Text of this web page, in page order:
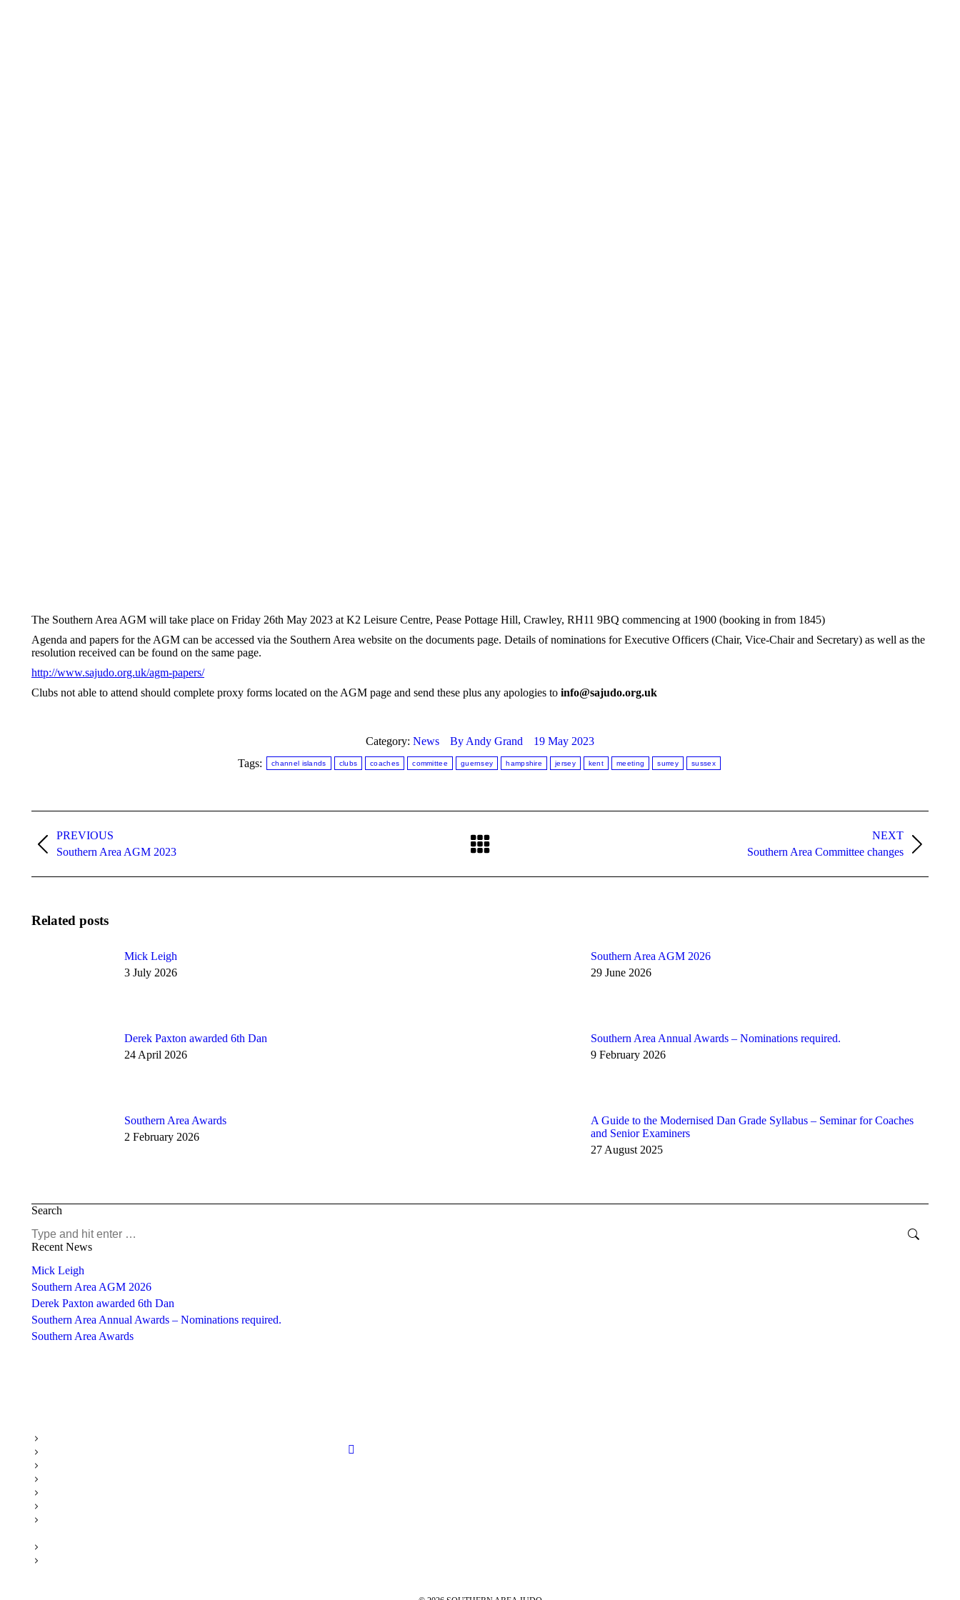
The Southern Area AGM will take place on Friday 26th May 2023 at K2 Leisure Centre, Pease Pottage Hill, Crawley, RH11 9BQ commencing at 1900 (booking in from 1845)
Agenda and papers for the AGM can be accessed via the Southern Area website on the documents page. Details of nominations for Executive Officers (Chair, Vice-Chair and Secretary) as well as the
resolution received can be found on the same page.
http://www.sajudo.org.uk/agm-papers/
Clubs not able to attend should complete proxy forms located on the AGM page and send these plus any apologies to info@sajudo.org.uk
Category: News By Andy Grand
19 May 2023
Tags:
channel islands clubs coaches committee guernsey hampshire jersey kent meeting surrey sussex
navigation
PREVIOUS
Previous
Southern Area AGM 2023
NEXT
Southern Area Committee changes
Related posts
Mick Leigh
3 July 2026
Southern Area AGM 2026
29 June 2026
Derek Paxton awarded 6th Dan
24 April 2026
Southern Area Annual Awards – Nominations required.
9 February 2026
Southern Area Awards
2 February 2026
A Guide to the Modernised Dan Grade Syllabus – Seminar for Coaches
and Senior Examiners
27 August 2025
Search
Search:
Recent News
Mick Leigh
Southern Area AGM 2026
Derek Paxton awarded 6th Dan
Southern Area Annual Awards – Nominations required.
Southern Area Awards